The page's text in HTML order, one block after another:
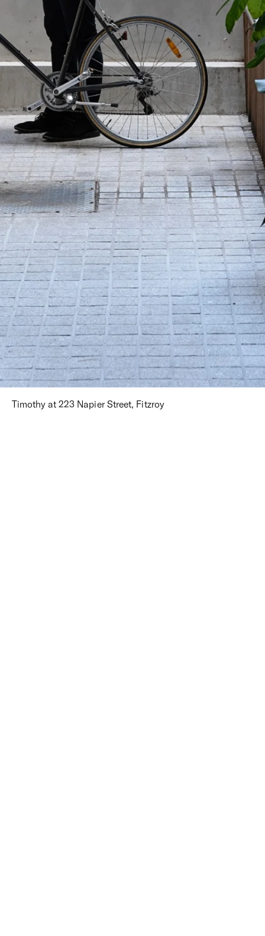
Timothy at 223 Napier Street, Fitzroy